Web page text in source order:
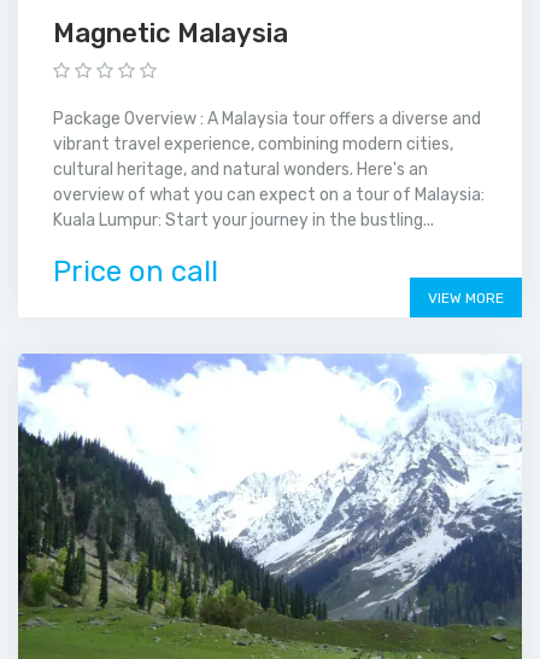
Magnetic Malaysia
Package Overview : A Malaysia tour offers a diverse and
vibrant travel experience, combining modern cities,
cultural heritage, and natural wonders. Here's an
overview of what you can expect on a tour of Malaysia:
Kuala Lumpur: Start your journey in the bustling...
Price on call
VIEW MORE